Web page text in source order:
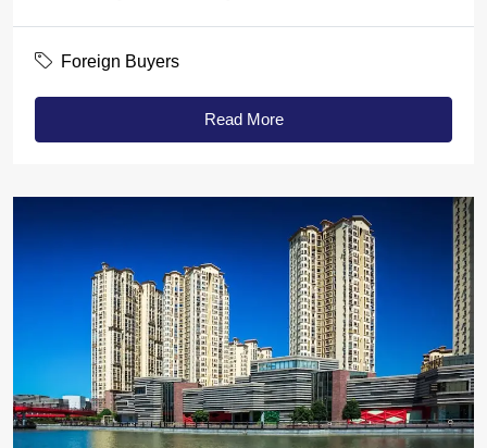
Foreign Buyers
Read More